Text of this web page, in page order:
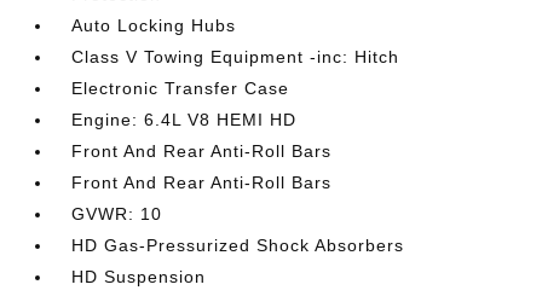
Auto Locking Hubs
Class V Towing Equipment -inc: Hitch
Electronic Transfer Case
Engine: 6.4L V8 HEMI HD
Front And Rear Anti-Roll Bars
Front And Rear Anti-Roll Bars
GVWR: 10
HD Gas-Pressurized Shock Absorbers
HD Suspension